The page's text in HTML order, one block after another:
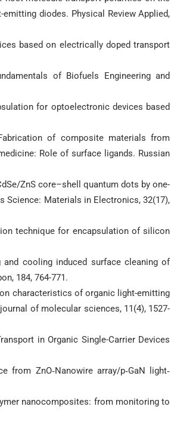
diodes. Physical Review Applied,
based on electrically doped transport
of Biofuels Engineering and
for optoelectronic devices based
of composite materials from
Role of surface ligands. Russian
ZnS core–shell quantum dots by one-
Materials in Electronics, 32(17),
technique for encapsulation of silicon
and cooling induced surface cleaning of
184, 764-771.
characteristics of organic light-emitting
of molecular sciences, 11(4), 1527-
in Organic Single-Carrier Devices
from ZnO‐Nanowire array/p‐GaN light‐
nanocomposites: from monitoring to